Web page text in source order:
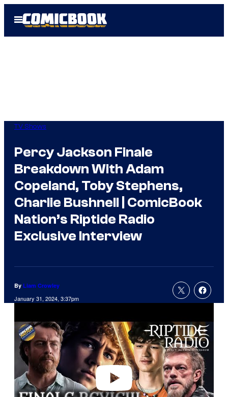
Open
Menu
TV Shows
Percy Jackson Finale
Breakdown With Adam
Copeland, Toby Stephens,
Charlie Bushnell | ComicBook
Nation’s Riptide Radio
Exclusive Interview
By Liam Crowley
January 31, 2024, 3:37pm
a
y